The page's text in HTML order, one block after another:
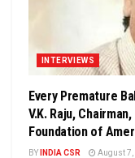
INTERVIEWS
Every Premature
V.K. Raju,
Foundation of
BY INDIA CSR August 7,